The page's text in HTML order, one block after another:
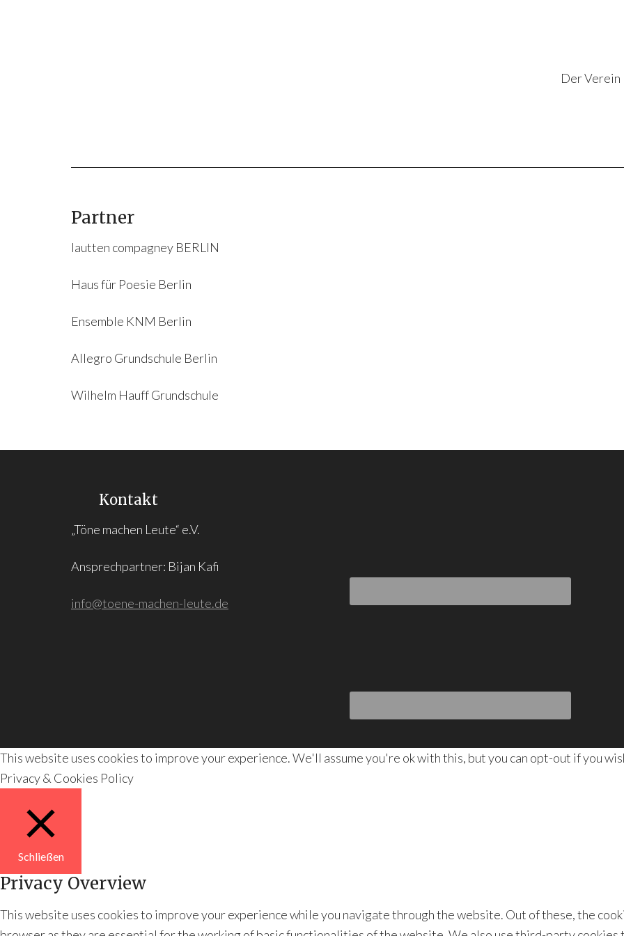
Der Verein
Partner
lautten compagney BERLIN
Haus für Poesie Berlin
Ensemble KNM Berlin
Allegro Grundschule Berlin
Wilhelm Hauff Grundschule
Kontakt
„Töne machen Leute“ e.V.
Ansprechpartner: Bijan Kafi
info@toene-machen-leute.de
This website uses cookies to improve your experience. We'll assume you're ok with this, but you can opt-out if you
Privacy & Cookies Policy
Schließen
Privacy Overview
This website uses cookies to improve your experience while you navigate through the website. Out of these, the